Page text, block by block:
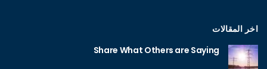
اخر المقالات
Share What Others are Saying